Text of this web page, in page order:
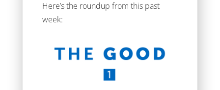
Here’s the roundup from this past
week: